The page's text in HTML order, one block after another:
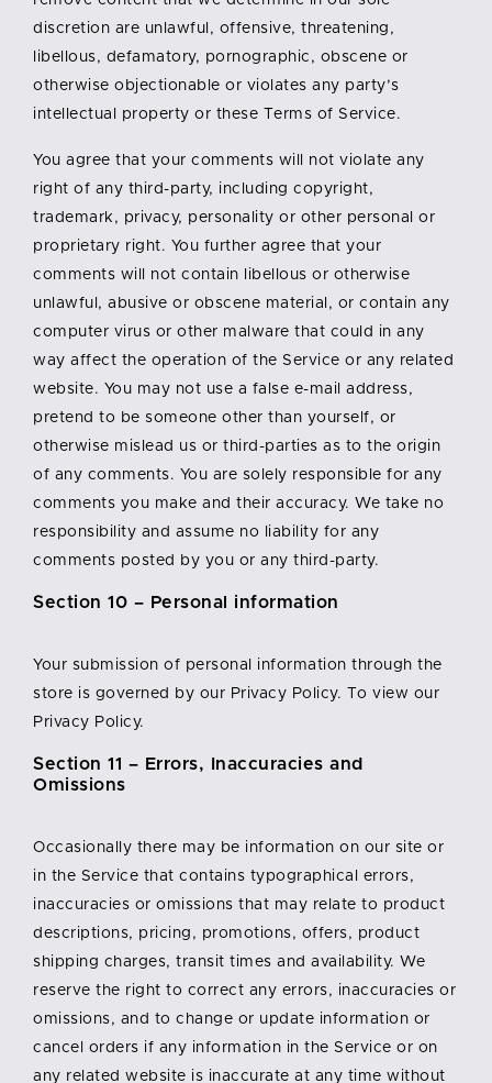
discretion are unlawful, offensive, threatening,
libellous, defamatory, pornographic, obscene or
otherwise objectionable or violates any party’s
intellectual property or these Terms of Service.
You agree that your comments will not violate any
right of any third-party, including copyright,
trademark, privacy, personality or other personal or
proprietary right. You further agree that your
comments will not contain libellous or otherwise
unlawful, abusive or obscene material, or contain any
computer virus or other malware that could in any
way affect the operation of the Service or any related
website. You may not use a false e-mail address,
pretend to be someone other than yourself, or
otherwise mislead us or third-parties as to the origin
of any comments. You are solely responsible for any
comments you make and their accuracy. We take no
responsibility and assume no liability for any
comments posted by you or any third-party.
Section 10 – Personal information
Your submission of personal information through the
store is governed by our Privacy Policy. To view our
Privacy Policy.
Section 11 – Errors, Inaccuracies and
Omissions
Occasionally there may be information on our site or
in the Service that contains typographical errors,
inaccuracies or omissions that may relate to product
descriptions, pricing, promotions, offers, product
shipping charges, transit times and availability. We
reserve the right to correct any errors, inaccuracies or
omissions, and to change or update information or
cancel orders if any information in the Service or on
any related website is inaccurate at any time without